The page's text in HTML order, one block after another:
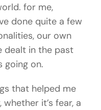
for me,
done quite a few
our own
dealt in the past
going on.
that helped me
it’s fear, a